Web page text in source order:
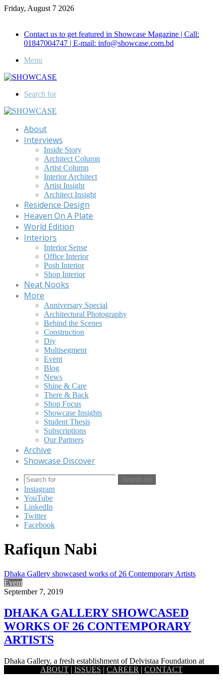
Friday, August 7 2026
Contact us to get featured in Showcase Magazine | Call:
01847004747 | E-mail: info@showcase.com.bd
Menu
Search for
About
Interviews
Inside Story
Architect Column
Artist Column
Interior Architect
Artist Insight
Architect Insight
Residence Design
Heaven On A Plate
World Edition
Interiors
Interior Sense
Office Interior
Posh Interior
Shop Interior
Neat Nooks
More
Anniversary Special
Architectural Photography
Behind the Scenes
Construction
Diy
Multisegment
Event
Blog
News
Shine & Care
There & Back
Shop Focus
Showcase Insights
Student Thesis
Subscriptions
Our Partners
Archive
Showcase Discover
Search for
Instagram
YouTube
LinkedIn
Twitter
Facebook
Rafiqun Nabi
Dhaka Gallery showcased works of 26 Contemporary Artists
Event
September 7, 2019
DHAKA GALLERY SHOWCASED
WORKS OF 26 CONTEMPORARY
ARTISTS
Dhaka Gallery, a fresh establishment of Delvistaa Foundation at
Banani Dhaka, had held the inaugural ceremony of a month long…
ABOUT | ISSUES | CAREER | CONTACT